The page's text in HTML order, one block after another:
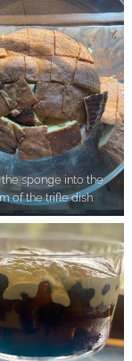
sponge into the
of the trifle dish